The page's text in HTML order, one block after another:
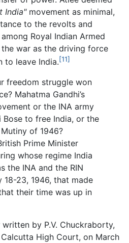
India"movement as minimal,
to the revolts and
Royal Indian Armed
war as the driving force
to leave India.[11]
freedom struggle won
Mahatma Gandhi’s
or the INA army
Bose to free India, or the
of 1946?
Prime Minister
whose regime India
the INA and the RIN
18-23, 1946, that made
their time was up in
by P.V. Chuckraborty,
High Court, on March